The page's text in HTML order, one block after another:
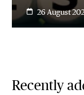
26 August
Recently